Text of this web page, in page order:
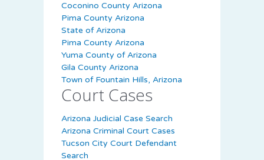
Coconino County Arizona
Pima County Arizona
State of Arizona
Pima County Arizona
Yuma County of Arizona
Gila County Arizona
Town of Fountain Hills, Arizona
Court Cases
Arizona Judicial Case Search
Arizona Criminal Court Cases
Tucson City Court Defendant
Search